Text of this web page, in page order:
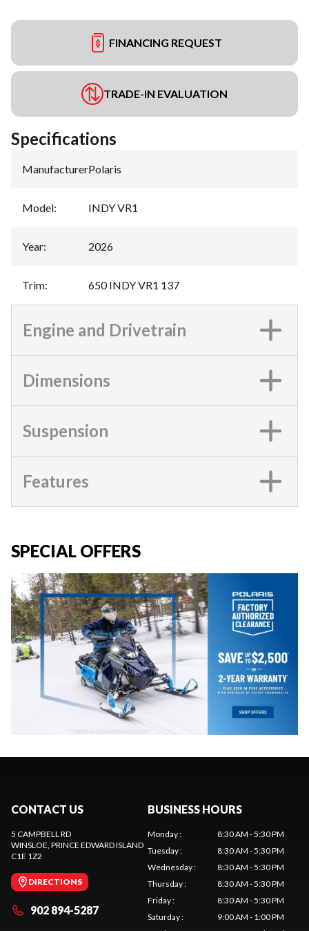
FINANCING REQUEST
TRADE-IN EVALUATION
Specifications
Manufacturer:Polaris
Model: INDY VR1
Year: 2026
Trim: 650 INDY VR1 137
Engine and Drivetrain
Dimensions
Suspension
Features
SPECIAL OFFERS
CONTACT US
5 CAMPBELL RD
WINSLOE, PRINCE EDWARD ISLAND
C1E 1Z2
DIRECTIONS
902 894-5287
BUSINESS HOURS
Monday:
8:30 AM - 5:30 PM
Tuesday:
8:30 AM - 5:30 PM
Wednesday:
8:30 AM - 5:30 PM
Thursday:
8:30 AM - 5:30 PM
Friday:
8:30 AM - 5:30 PM
Saturday:
9:00 AM - 1:00 PM